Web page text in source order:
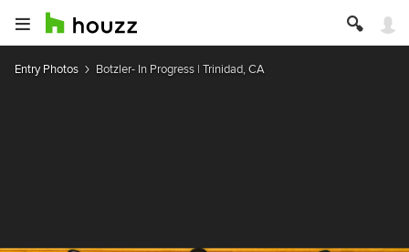
Entry Photos Botzler- In Progress | Trinidad, CA